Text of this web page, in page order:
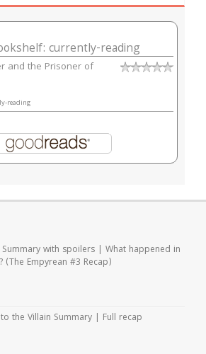
currently-reading
and the Prisoner of
reading
with spoilers | What happened in
(The Empyrean #3 Recap)
the Villain Summary | Full recap